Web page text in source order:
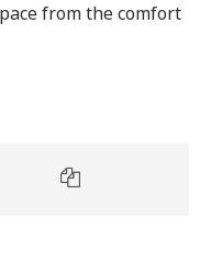
from the comfort